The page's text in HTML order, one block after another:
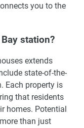
you to the
station?
extends
state-of-the-
Each property is
that residents
homes. Potential
than just